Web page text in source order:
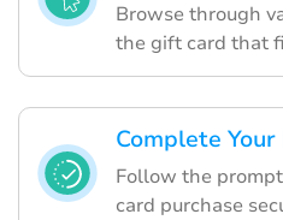
Browse through
the gift card that
Complete
Follow the
card purchase